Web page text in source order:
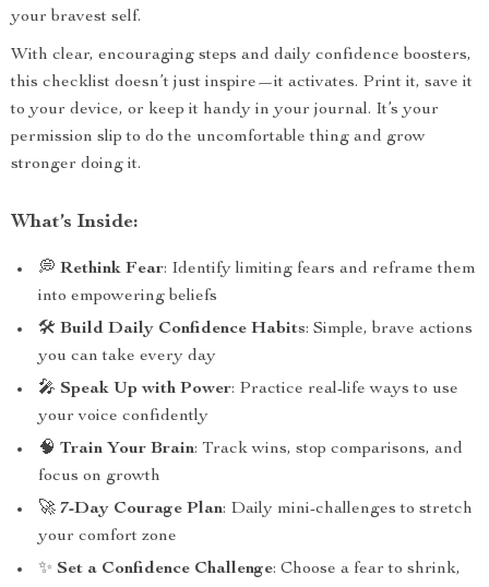
your bravest self.
With clear, encouraging steps and daily confidence boosters,
this checklist doesn’t just inspire—it activates. Print it, save it
to your device, or keep it handy in your journal. It’s your
permission slip to do the uncomfortable thing and grow
stronger doing it.
What’s Inside:
💭 Rethink Fear: Identify limiting fears and reframe them
into empowering beliefs
🛠 Build Daily Confidence Habits: Simple, brave actions
you can take every day
🎤 Speak Up with Power: Practice real-life ways to use
your voice confidently
🧠 Train Your Brain: Track wins, stop comparisons, and
focus on growth
🚀 7-Day Courage Plan: Daily mini-challenges to stretch
your comfort zone
✨ Set a Confidence Challenge: Choose a fear to shrink,